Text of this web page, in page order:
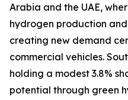
Arabia and the UAE,
hydrogen production
creating new demand
commercial vehicles.
holding a modest 3.8%
potential through green